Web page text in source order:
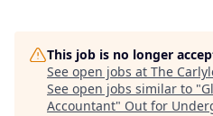
This job is no longer
See open jobs at The
See open jobs similar to "
Accountant" Out for